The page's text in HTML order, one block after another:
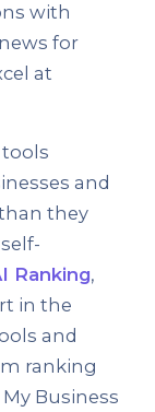
with
for
at
tools
and
they
Ranking,
in the
and
ranking
Business